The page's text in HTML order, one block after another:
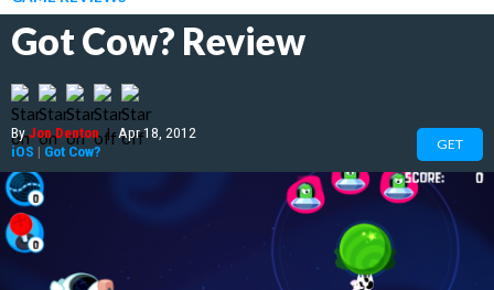
Got Cow? Review
ByJon Denton | Apr 18, 2012
iOS | Got Cow? GET